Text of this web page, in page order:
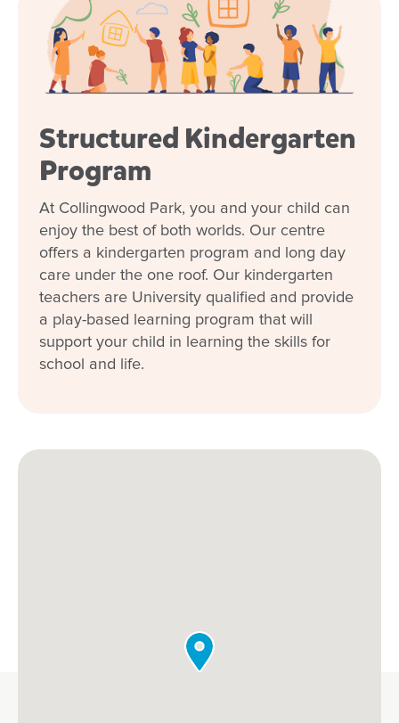
Structured Kindergarten
Program
At Collingwood Park, you and your child can
enjoy the best of both worlds. Our centre
offers a kindergarten program and long day
care under the one roof. Our kindergarten
teachers are University qualified and provide
a play-based learning program that will
support your child in learning the skills for
school and life.